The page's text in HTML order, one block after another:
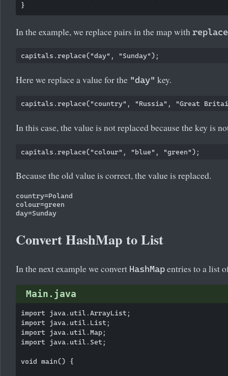
In the example, we replace pairs in the map with replace
Here we replace a value for the "day" key.
In this case, the value is not replaced because the key is
Because the old value is correct, the value is replaced.
country=Poland
colour=green
Convert HashMap to List
In the next example we convert HashMap entries to a list
Main.java
import java.util.ArrayList;
import java.util.List;
import java.util.Map;
import java.util.Set;
void main() {